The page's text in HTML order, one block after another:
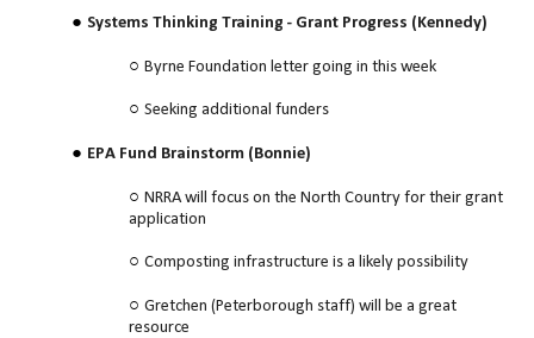
Systems Thinking Training - Grant Progress (Kennedy)
Byrne Foundation letter going in this week
Seeking additional funders
EPA Fund Brainstorm (Bonnie)
NRRA will focus on the North Country for their grant
application
Composting infrastructure is a likely possibility
Gretchen (Peterborough staff) will be a great
resource